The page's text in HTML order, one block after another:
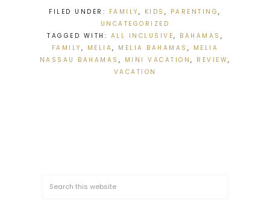
FILED UNDER: FAMILY , KIDS , PARENTING,
UNCATEGORIZED
TAGGED WITH: ALL INCLUSIVE, BAHAMAS ,
FAMILY , MELIA, MELIA BAHAMAS , MELIA
NASSAU BAHAMAS , MINI VACATION , REVIEW,
VACATION